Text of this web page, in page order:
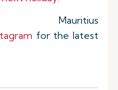
for the latest